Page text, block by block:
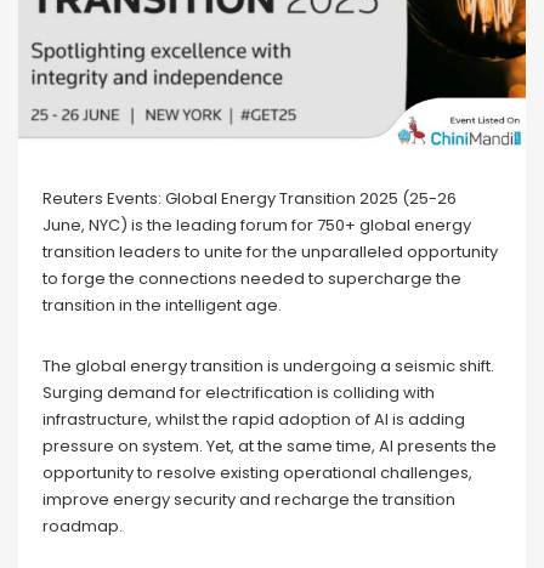
Reuters Events: Global Energy Transition 2025 (25-26
June, NYC) is the leading forum for 750+ global energy
transition leaders to unite for the unparalleled opportunity
to forge the connections needed to supercharge the
transition in the intelligent age.
The global energy transition is undergoing a seismic shift.
Surging demand for electrification is colliding with
infrastructure, whilst the rapid adoption of AI is adding
pressure on system. Yet, at the same time, AI presents the
opportunity to resolve existing operational challenges,
improve energy security and recharge the transition
roadmap.